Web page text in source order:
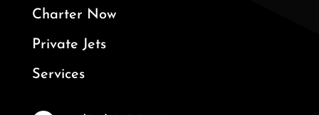
Charter Now
Private Jets
Services